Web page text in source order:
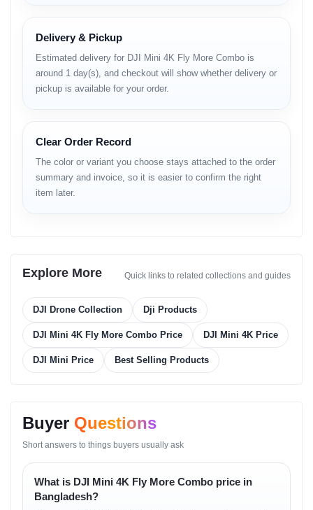
Camera System
• balanced color output
Lens Performance
Photo Mode
• balanced tonal distribution
• stable auto-exposure
Video Mode
• stabilized 4K capture
Flight Performance
Directional Movement
• gentle forward motion
• clean left-right turning
Delivery & Pickup
Estimated delivery for DJI Mini 4K Fly More Combo is
around 1 day(s), and checkout will show whether delivery or
pickup is available for your order.
Clear Order Record
The color or variant you choose stays attached to the order
summary and invoice, so it is easier to confirm the right
item later.
Explore More Quick links to related collections and guides
DJI Drone Collection Dji Products
DJI Mini 4K Fly More Combo Price DJI Mini 4K Price
DJI Mini Price Best Selling Products
Buyer Questions
Short answers to things buyers usually ask
What is DJI Mini 4K Fly More Combo price in
Bangladesh?